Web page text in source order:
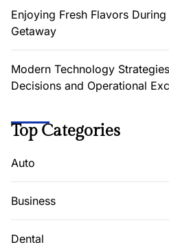
Enjoying Fresh Flavors
Getaway
Modern Technology
Decisions and Operational
Top Categories
Auto
Business
Dental